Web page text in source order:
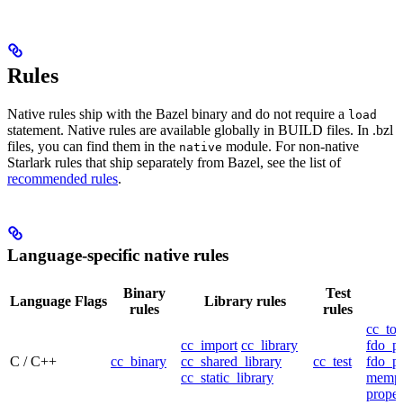
Rules
Native rules ship with the Bazel binary and do not require a load
statement. Native rules are available globally in BUILD files. In .bzl
files, you can find them in the native module. For non-native
Starlark rules that ship separately from Bazel, see the list of
recommended rules.
Language-specific native rules
Language Flags
Binary
rules
Library rules
Test
rules
C / C++ cc_binary
cc_import cc_library
cc_shared_library
cc_static_library
cc_test